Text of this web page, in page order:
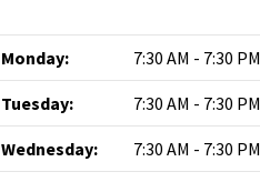
Monday: 7:30 AM - 7:30 PM
Tuesday: 7:30 AM - 7:30 PM
Wednesday: 7:30 AM - 7:30 PM